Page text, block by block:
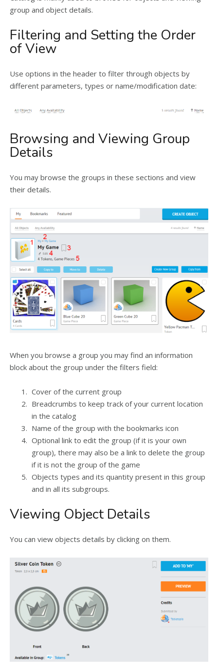
group and object details.
Filtering and Setting the Order
of View
Use options in the header to filter through objects by
different parameters, types or name/modification date:
Browsing and Viewing Group
Details
You may browse the groups in these sections and view
their details.
When you browse a group you may find an information
block about the group under the filters field:
Cover of the current group
Breadcrumbs to keep track of your current location
in the catalog
Name of the group with the bookmarks icon
Optional link to edit the group (if it is your own
group), there may also be a link to delete the group
if it is not the group of the game
Objects types and its quantity present in this group
and in all its subgroups.
Viewing Object Details
You can view objects details by clicking on them.